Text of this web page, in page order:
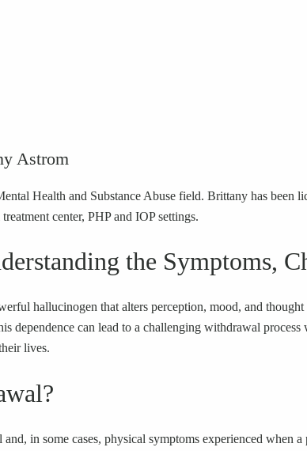
Astrom
Health and Substance Abuse field. Brittany has
center, PHP and IOP settings.
the Symptoms,
hallucinogen that alters perception, mood, and
dependence can lead to a challenging withdrawal
lives.
in some cases, physical symptoms experienced